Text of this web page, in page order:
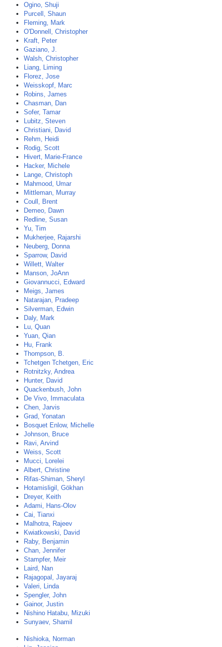
Ogino, Shuji
Purcell, Shaun
Fleming, Mark
O'Donnell, Christopher
Kraft, Peter
Gaziano, J.
Walsh, Christopher
Liang, Liming
Florez, Jose
Weisskopf, Marc
Robins, James
Chasman, Dan
Sofer, Tamar
Lubitz, Steven
Christiani, David
Rehm, Heidi
Rodig, Scott
Hivert, Marie-France
Hacker, Michele
Lange, Christoph
Mahmood, Umar
Mittleman, Murray
Coull, Brent
Demeo, Dawn
Redline, Susan
Yu, Tim
Mukherjee, Rajarshi
Neuberg, Donna
Sparrow, David
Willett, Walter
Manson, JoAnn
Giovannucci, Edward
Meigs, James
Natarajan, Pradeep
Silverman, Edwin
Daly, Mark
Lu, Quan
Yuan, Qian
Hu, Frank
Thompson, B.
Tchetgen Tchetgen, Eric
Rotnitzky, Andrea
Hunter, David
Quackenbush, John
De Vivo, Immaculata
Chen, Jarvis
Grad, Yonatan
Bosquet Enlow, Michelle
Johnson, Bruce
Ravi, Arvind
Weiss, Scott
Mucci, Lorelei
Albert, Christine
Rifas-Shiman, Sheryl
Hotamisligil, Gökhan
Dreyer, Keith
Adami, Hans-Olov
Cai, Tianxi
Malhotra, Rajeev
Kwiatkowski, David
Raby, Benjamin
Chan, Jennifer
Stampfer, Meir
Laird, Nan
Rajagopal, Jayaraj
Valeri, Linda
Spengler, John
Gainor, Justin
Nishino Hatabu, Mizuki
Sunyaev, Shamil
Nishioka, Norman